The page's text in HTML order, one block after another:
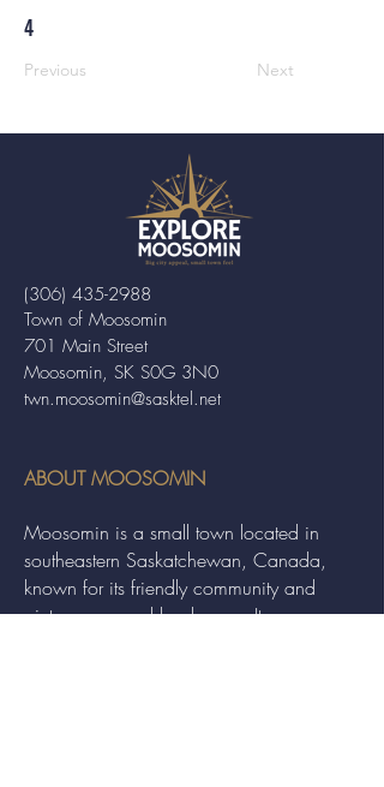
4
Previous Next
Town of Moosomin
701 Main Street
Moosomin, SK S0G 3N0
twn.moosomin@sasktel.net
(306) 435-2988
ABOUT MOOSOMIN
Moosomin is a small town located in
southeastern Saskatchewan, Canada,
known for its friendly community and
picturesque rural landscape. It serves as a